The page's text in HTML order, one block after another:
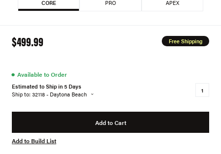
$499.99 Free Shipping
CORE PRO APEX
● Available to Order
Estimated to Ship in 5 Days
Ship to: 32118 - Daytona Beach
Add to Cart
Add to Build List